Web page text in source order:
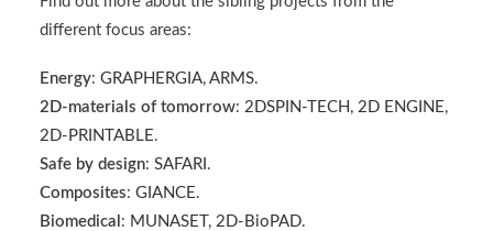
different focus areas:
Energy: GRAPHERGIA, ARMS.
2D-materials of tomorrow: 2DSPIN-TECH , 2D ENGINE,
2D-PRINTABLE.
Safe by design: SAFARI .
Composites: GIANCE.
Biomedical : MUNASET , 2D-BioPAD.